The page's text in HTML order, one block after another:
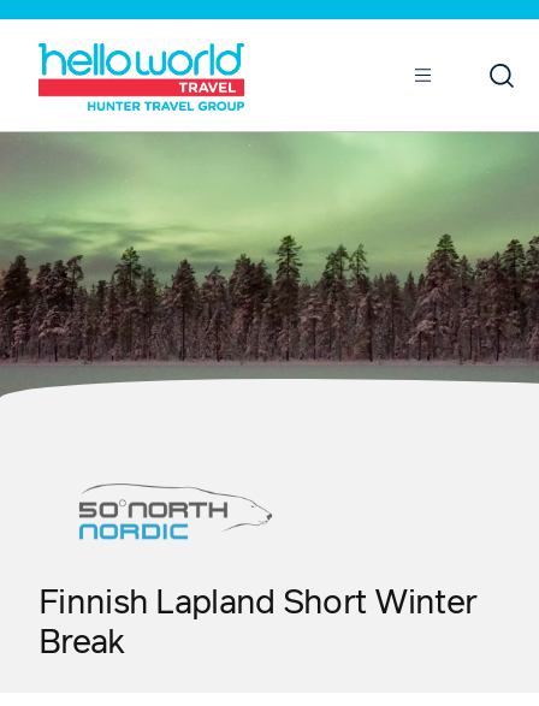
Finnish Lapland Short Winter
Break